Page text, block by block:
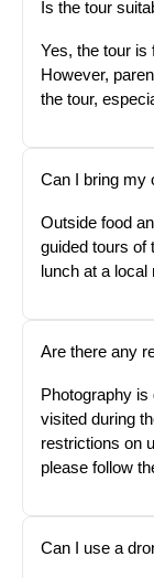
Is the tour
Yes, the tour is
However,
the tour,
Can I bring my
Outside food
guided tours of
lunch at a local
Are there any
Photography is
visited during
restrictions on
please follow
Can I use a